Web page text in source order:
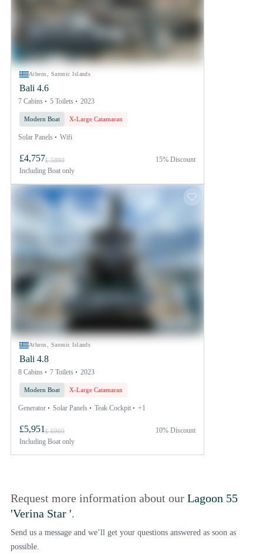
Athens, Saronic Islands
Bali 4.6
7 Cabins 5 Toilets 2023
Modern Boat X-Large Catamaran
Solar Panels Wifi
£4,757£ 5890
Including Boat only
15% Discount
Athens, Saronic Islands
Bali 4.8
8 Cabins 7 Toilets 2023
Modern Boat X-Large Catamaran
Generator Solar Panels Teak Cockpit +1
£5,951 £ 6960
Including Boat only
10% Discount
Request more information about our Lagoon 55
'Verina Star '.
Send us a message and we’ll get your questions answered as soon as
possible.